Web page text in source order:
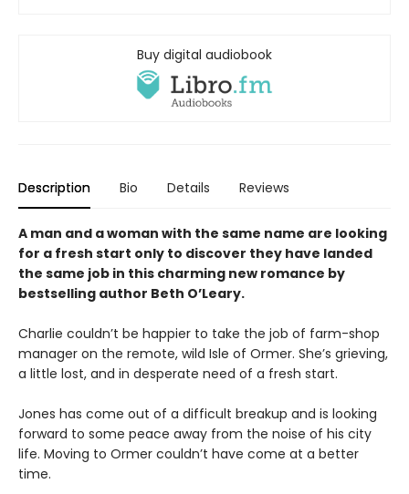
Buy digital audiobook
Description Bio Details Reviews
A man and a woman with the same name are looking
for a fresh start only to discover they have landed
the same job in this charming new romance by
bestselling author Beth O’Leary.
Charlie couldn’t be happier to take the job of farm-shop
manager on the remote, wild Isle of Ormer. She’s grieving,
a little lost, and in desperate need of a fresh start.
Jones has come out of a difficult breakup and is looking
forward to some peace away from the noise of his city
life. Moving to Ormer couldn’t have come at a better
time.